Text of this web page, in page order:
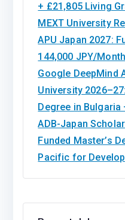
+ £21,805 Living
MEXT University
APU Japan 2027:
144,000 JPY/
Google DeepMind
University
Degree in
ADB-Japan
Funded Master’s
Pacific for